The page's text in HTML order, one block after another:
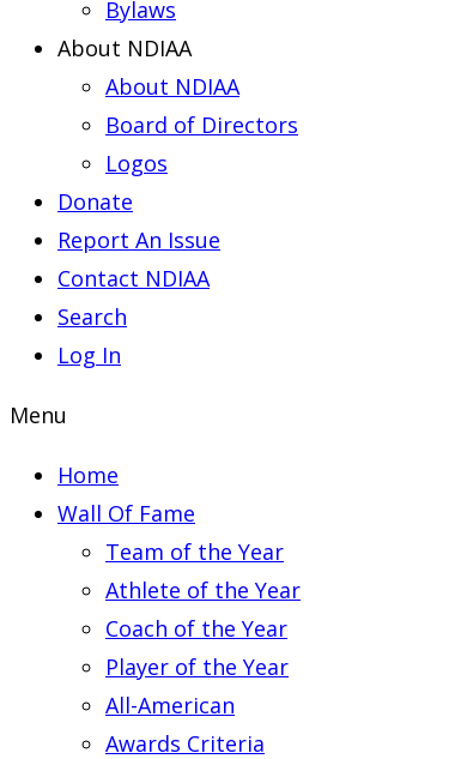
Bylaws
About NDIAA
About NDIAA
Board of Directors
Logos
Donate
Report An Issue
Contact NDIAA
Search
Log In
Menu
Home
Wall Of Fame
Team of the Year
Athlete of the Year
Coach of the Year
Player of the Year
All-American
Awards Criteria